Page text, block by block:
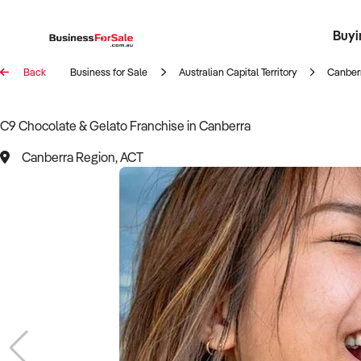
Register
Back Business for Sale Australian Capital Territory
C9 Chocolate & Gelato Franchise in Canberra
Canberra Region, ACT